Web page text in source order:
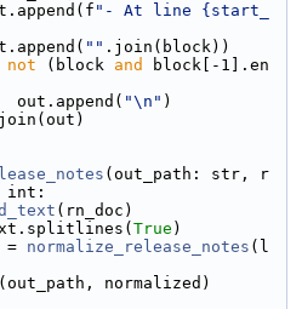
"- At line {start_
"" .join(block))
not (block and
block[-1].en
out.append(
"\n" )
(out_path: str, r
int:
(rn_doc)
True )
=
normalize_release_notes (l
(out_path, normalized)